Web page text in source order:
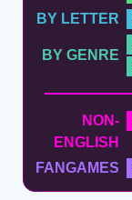
BY LETTER
BY GENRE
NON-
ENGLISH
FANGAMES